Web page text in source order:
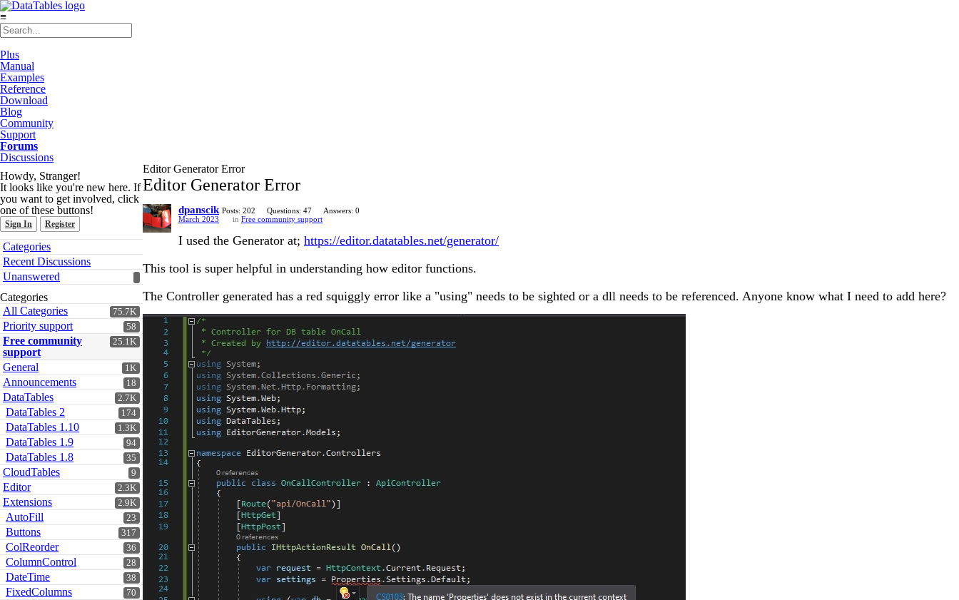
≡
Plus
Manual
Examples
Reference
Download
Blog
Community
Support
Forums
Discussions
Howdy, Stranger!
It looks like you're new here. If
you want to get involved, click
one of these buttons!
Sign In Register
Quick
Links
Categories
Recent Discussions
Unanswered
Categories
75.7K
All Categories
58
Priority support
25.1K
Free community
support
1K
General
18
Announcements
2.7K
DataTables
174
DataTables 2
1.3K
DataTables 1.10
94
DataTables 1.9
35
DataTables 1.8
9
CloudTables
2.3K
Editor
2.9K
Extensions
23
AutoFill
317
Buttons
36
ColReorder
28
ColumnControl
38
DateTime
70
FixedColumns
Editor Generator Error
Editor Generator Error
dpanscik Posts: 202 Questions: 47
Answers: 0
March 2023
in Free community support
I used the Generator at; https://editor.datatables.net/generator/
This tool is super helpful in understanding how editor functions.
The Controller generated has a red squiggly error like a "using" needs to be sighted or a dll needs to be referenced. Anyone know what I need to add here?